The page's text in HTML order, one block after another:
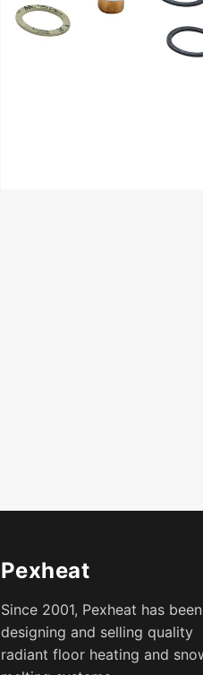
Pexheat
Since 2001, Pexheat has been
designing and selling quality
radiant floor heating and